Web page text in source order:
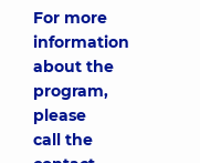
For more
information
about the
program,
please
call the